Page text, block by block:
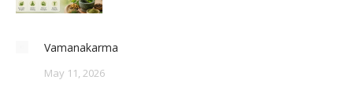
Vamanakarma
May 11, 2026